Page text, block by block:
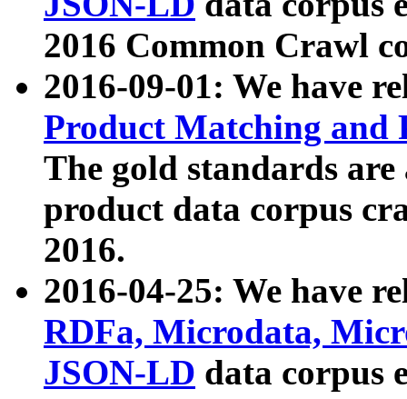
2016 Common Crawl
2016-09-01: We have
Product Matching and
The gold standards
product data corpus
2016.
2016-04-25: We have
RDFa, Microdata,
JSON-LD data corpus